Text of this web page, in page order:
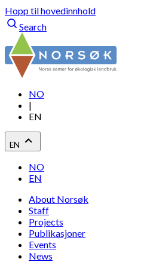
Hopp til hovedinnhold
Search
NO
|
EN
EN
NO
EN
About Norsøk
Staff
Projects
Publikasjoner
Events
News